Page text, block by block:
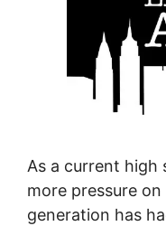
As a current high
more pressure
generation has